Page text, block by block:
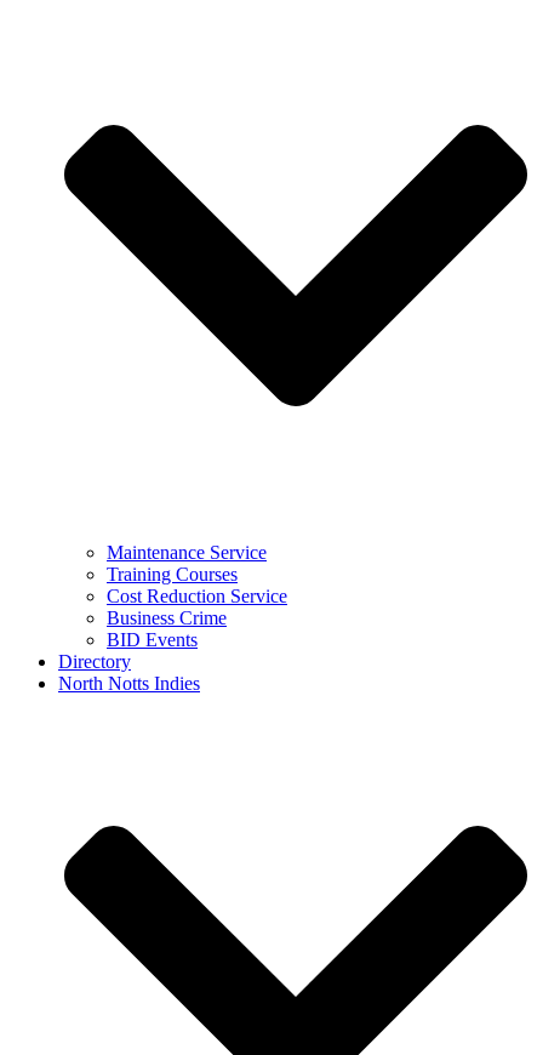
Maintenance Service
Training Courses
Cost Reduction Service
Business Crime
BID Events
Directory
North Notts Indies